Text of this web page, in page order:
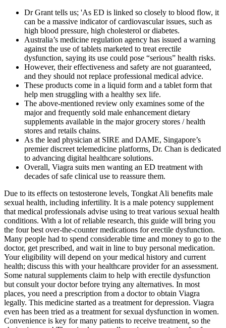
Dr Grant tells us; 'As ED is linked so closely to blood flow, it
can be a massive indicator of cardiovascular issues, such as
high blood pressure, high cholesterol or diabetes.
Australia’s medicine regulation agency has issued a warning
against the use of tablets marketed to treat erectile
dysfunction, saying its use could pose “serious” health risks.
However, their effectiveness and safety are not guaranteed,
and they should not replace professional medical advice.
These products come in a liquid form and a tablet form that
help men struggling with a healthy sex life.
The above-mentioned review only examines some of the
major and frequently sold male enhancement dietary
supplements available in the major grocery stores / health
stores and retails chains.
As the lead physician at SIRE and DAME, Singapore’s
premier discreet telemedicine platforms, Dr. Chan is dedicated
to advancing digital healthcare solutions.
Overall, Viagra suits men wanting an ED treatment with
decades of safe clinical use to reassure them.
Due to its effects on testosterone levels, Tongkat Ali benefits male
sexual health, including infertility. It is a male potency supplement
that medical professionals advise using to treat various sexual health
conditions. With a lot of reliable research, this guide will bring you
the four best over-the-counter medications for erectile dysfunction.
Many people had to spend considerable time and money to go to the
doctor, get prescribed, and wait in line to buy personal medication.
Your eligibility will depend on your medical history and current
health; discuss this with your healthcare provider for an assessment.
Some natural supplements claim to help with erectile dysfunction
but consult your doctor before trying any alternatives. In most
places, you need a prescription from a doctor to obtain Viagra
legally. This medicine started as a treatment for depression. Viagra
even has been tried as a treatment for sexual dysfunction in women.
Convenience is key for many patients to receive treatment, so the